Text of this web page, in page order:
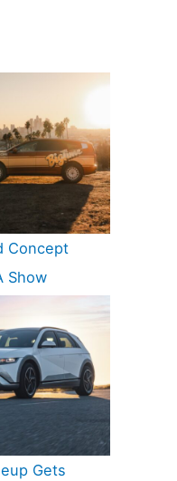
Concept
Show
Gets